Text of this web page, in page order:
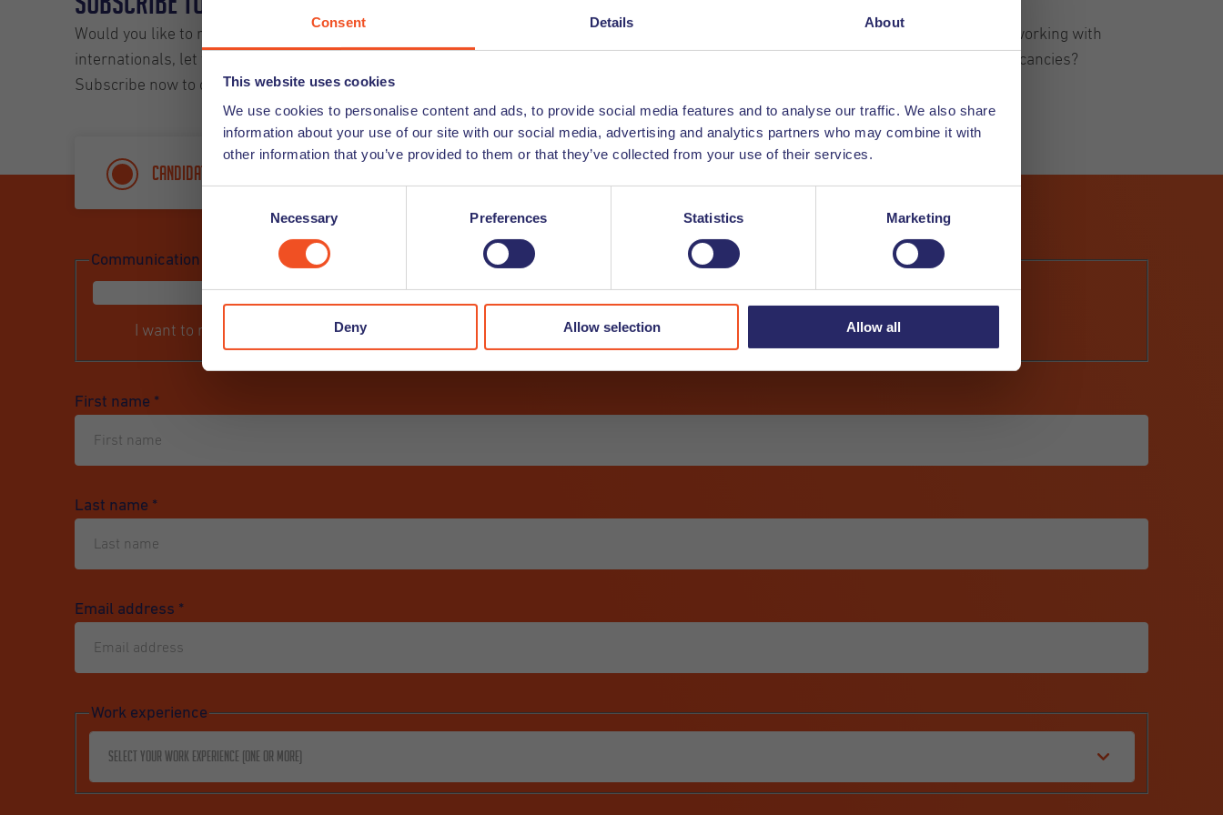
Consent Details About
This website uses cookies
We use cookies to personalise content and ads, to provide social media features and to analyse our traffic. We also share
information about your use of our site with our social media, advertising and analytics partners who may combine it with
other information that you’ve provided to them or that they’ve collected from your use of their services.
Necessary Preferences Statistics Marketing
Deny Allow selection Allow all
Would you like to receive our Undutchables Newsletter? In this newsletter we will give you guidance on working in the Netherlands and working with
internationals, let you know about upcoming events and share interesting articles. And do you wish to stay up to date about our latest vacancies?
Subscribe now to our job alert and you will receive the newest vacancies straight into your inbox.
Candidate
Communication
I want to receive a newsletter I want to receive a job alert
First name *
Last name *
Email address *
Work experience
Select your work experience (one or more)